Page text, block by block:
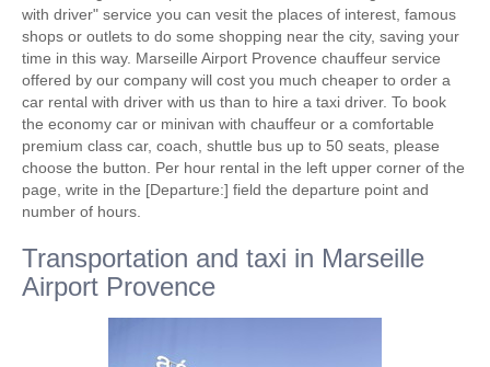
with driver" service you can vesit the places of interest, famous
shops or outlets to do some shopping near the city, saving your
time in this way. Marseille Airport Provence chauffeur service
offered by our company will cost you much cheaper to order a
car rental with driver with us than to hire a taxi driver. To book
the economy car or minivan with chauffeur or a comfortable
premium class car, coach, shuttle bus up to 50 seats, please
choose the button. Per hour rental in the left upper corner of the
page, write in the [Departure:] field the departure point and
number of hours.
Transportation and taxi in Marseille
Airport Provence